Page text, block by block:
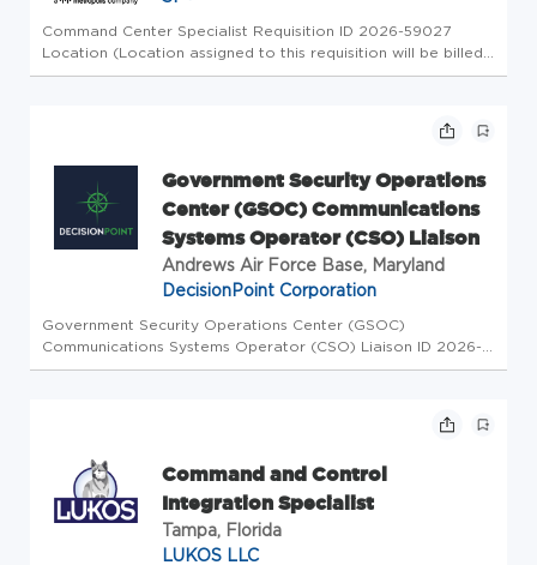
Command Center Specialist Requisition ID 2026-59027
Location (Location assigned to this requisition will be billed
for any background checks and drug tests ordered against
Government Security Operations
Center (GSOC) Communications
Systems Operator (CSO) Liaison
Andrews Air Force Base, Maryland
DecisionPoint Corporation
Government Security Operations Center (GSOC)
Communications Systems Operator (CSO) Liaison ID 2026-
3643 Job Locations US-MD-Andrews AFB Category
Command and Control
Integration Specialist
Tampa, Florida
LUKOS LLC